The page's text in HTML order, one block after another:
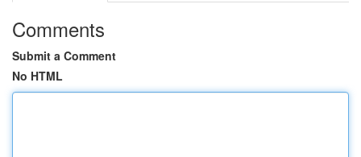
Comments
Submit a Comment
No HTML